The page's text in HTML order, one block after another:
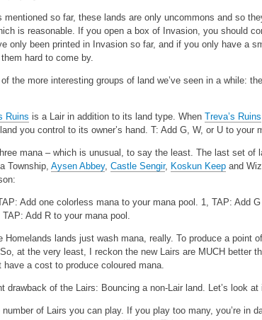
mentioned so far, these lands are only uncommons and so
is reasonable. If you open a box of Invasion, you should
only been printed in Invasion so far, and if you only have a
hard to come by.
the more interesting groups of land we’ve seen in a while:
Ruins is a Lair in addition to its land type. When Treva’s Ruins
you control to its owner’s hand. T: Add G, W, or U to your
mana – which is unusual, to say the least. The last set of
Township, Aysen Abbey, Castle Sengir, Koskun Keep and
Add one colorless mana to your mana pool. 1, TAP: Add
TAP: Add R to your mana pool.
Homelands lands just wash mana, really. To produce a point
at the very least, I reckon the new Lairs are MUCH better
have a cost to produce coloured mana.
drawback of the Lairs: Bouncing a non-Lair land. Let’s look at
of Lairs you can play. If you play too many, you’re in